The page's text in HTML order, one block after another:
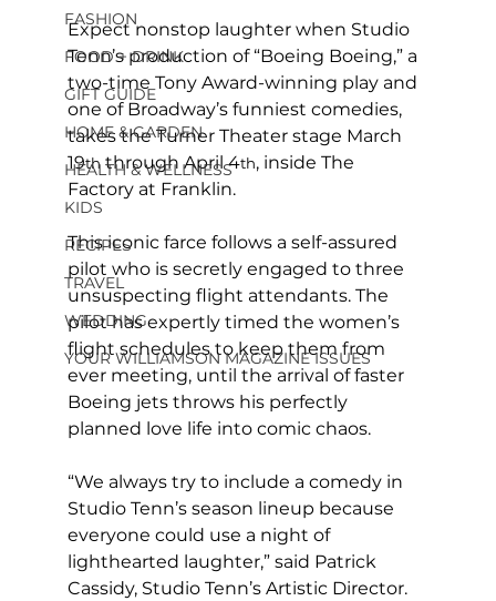
FASHION
FOOD + DRINK
GIFT GUIDE
HOME & GARDEN
HEALTH & WELLNESS
KIDS
RECIPES
TRAVEL
WEDDING
YOUR WILLIAMSON MAGAZINE ISSUES
Expect nonstop laughter when Studio
Tenn’s production of “Boeing Boeing,” a
two-time Tony Award-winning play and
one of Broadway’s funniest comedies,
takes the Turner Theater stage March
19th through April 4th, inside The
Factory at Franklin.
This iconic farce follows a self-assured
pilot who is secretly engaged to three
unsuspecting flight attendants. The
pilot has expertly timed the women’s
flight schedules to keep them from
ever meeting, until the arrival of faster
Boeing jets throws his perfectly
planned love life into comic chaos.
“We always try to include a comedy in
Studio Tenn’s season lineup because
everyone could use a night of
lighthearted laughter,” said Patrick
Cassidy, Studio Tenn’s Artistic Director.